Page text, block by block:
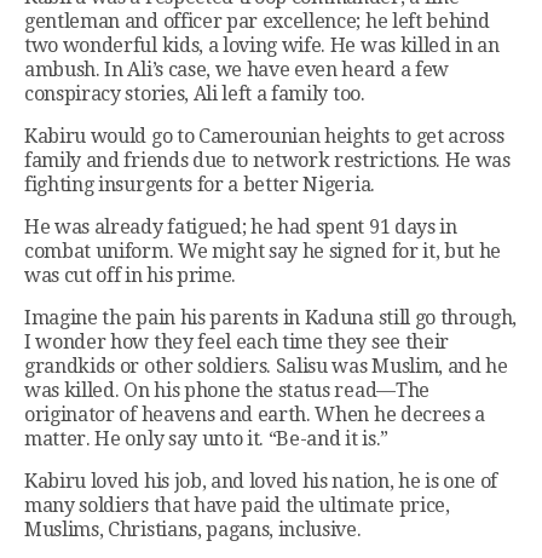
gentleman and officer par excellence; he left behind
two wonderful kids, a loving wife. He was killed in an
ambush. In Ali’s case, we have even heard a few
conspiracy stories, Ali left a family too.
Kabiru would go to Camerounian heights to get across
family and friends due to network restrictions. He was
fighting insurgents for a better Nigeria.
He was already fatigued; he had spent 91 days in
combat uniform. We might say he signed for it, but he
was cut off in his prime.
Imagine the pain his parents in Kaduna still go through,
I wonder how they feel each time they see their
grandkids or other soldiers. Salisu was Muslim, and he
was killed. On his phone the status read—The
originator of heavens and earth. When he decrees a
matter. He only say unto it. “Be-and it is.”
Kabiru loved his job, and loved his nation, he is one of
many soldiers that have paid the ultimate price,
Muslims, Christians, pagans, inclusive.